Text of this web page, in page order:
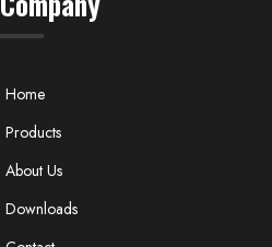
Home
Products
About Us
Downloads